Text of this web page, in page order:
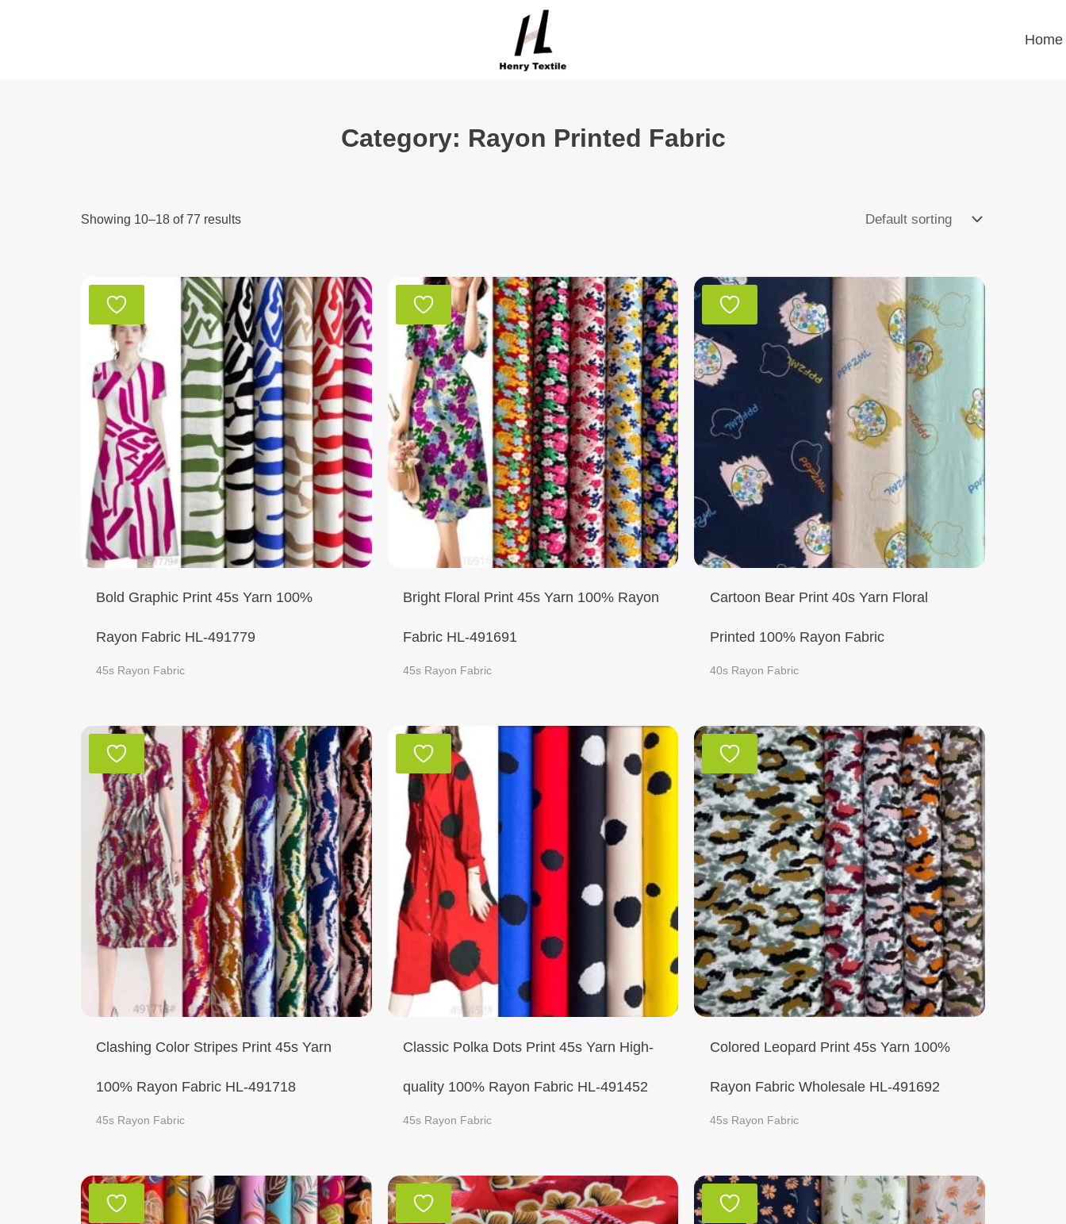
Home
Category: Rayon Printed Fabric
Showing 10–18 of 77 results
Bold Graphic Print 45s Yarn 100%
Rayon Fabric HL-491779
45s Rayon Fabric
Bright Floral Print 45s Yarn 100% Rayon
Fabric HL-491691
45s Rayon Fabric
Cartoon Bear Print 40s Yarn Floral
Printed 100% Rayon Fabric
40s Rayon Fabric
Clashing Color Stripes Print 45s Yarn
100% Rayon Fabric HL-491718
45s Rayon Fabric
Classic Polka Dots Print 45s Yarn High-
quality 100% Rayon Fabric HL-491452
45s Rayon Fabric
Colored Leopard Print 45s Yarn 100%
Rayon Fabric Wholesale HL-491692
45s Rayon Fabric